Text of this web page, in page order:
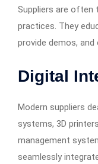
Suppliers are often
practices. They
provide demos,
Digital
Modern suppliers
systems, 3D
management
seamlessly